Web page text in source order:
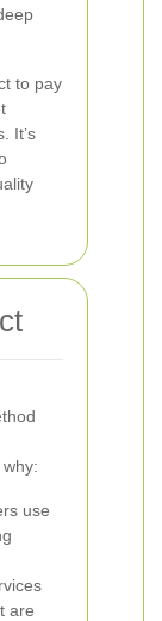
to pay
It’s
use
are